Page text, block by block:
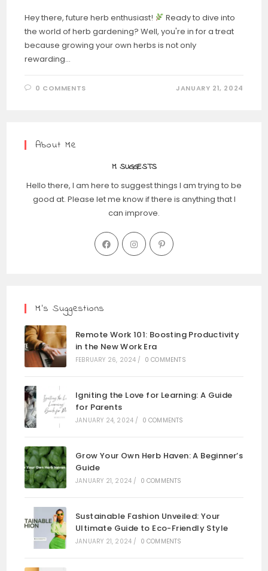
Hey there, future herb enthusiast!
Ready to dive into
the world of herb gardening? Well, you're in for a treat
because growing your own herbs is not only
rewarding…
0 COMMENTS JANUARY 21, 2024
About Me
M SUGGESTS
Hello there, I am here to suggest things I am trying to be
good at. Please let me know if there is anything that I
can improve.
M’s Suggestions
Remote Work 101: Boosting Productivity
in the New Work Era
FEBRUARY 26, 2024 / 0 COMMENTS
Igniting the Love for Learning: A Guide
for Parents
JANUARY 24, 2024 / 0 COMMENTS
Grow Your Own Herb Haven: A Beginner’s
Guide
JANUARY 21, 2024 / 0 COMMENTS
Sustainable Fashion Unveiled: Your
Ultimate Guide to Eco-Friendly Style
JANUARY 21, 2024 / 0 COMMENTS